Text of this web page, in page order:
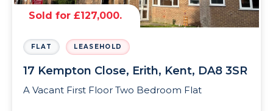
Sold for £127,000.
FLAT LEASEHOLD
17 Kempton Close, Erith, Kent, DA8 3SR
A Vacant First Floor Two Bedroom Flat